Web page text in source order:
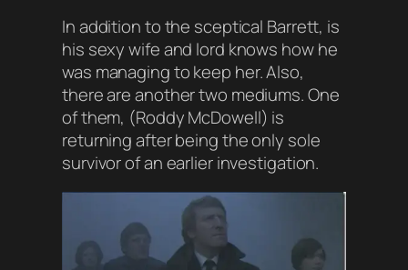
In addition to the sceptical Barrett, is
his sexy wife and lord knows how he
was managing to keep her. Also,
there are another two mediums. One
of them, (Roddy McDowell) is
returning after being the only sole
survivor of an earlier investigation.